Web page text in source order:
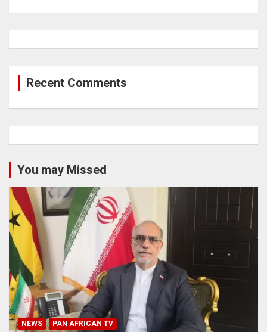
Recent Comments
You may Missed
NEWS PAN AFRICAN TV